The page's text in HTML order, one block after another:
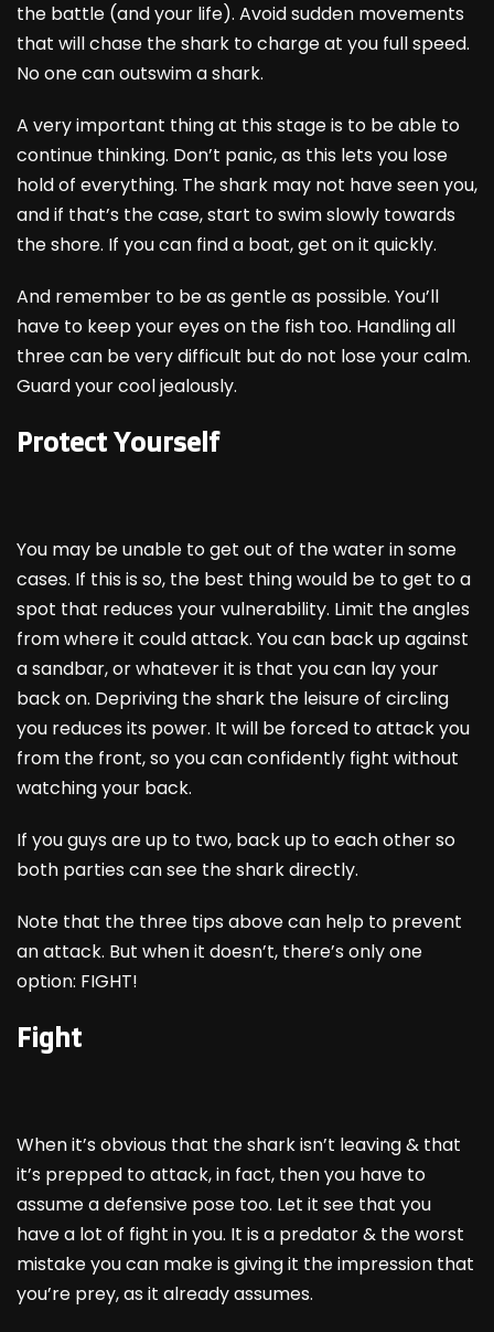
the battle (and your life). Avoid sudden movements
that will chase the shark to charge at you full speed.
No one can outswim a shark.
A very important thing at this stage is to be able to
continue thinking. Don’t panic, as this lets you lose
hold of everything. The shark may not have seen you,
and if that’s the case, start to swim slowly towards
the shore. If you can find a boat, get on it quickly.
And remember to be as gentle as possible. You’ll
have to keep your eyes on the fish too. Handling all
three can be very difficult but do not lose your calm.
Guard your cool jealously.
Protect Yourself
You may be unable to get out of the water in some
cases. If this is so, the best thing would be to get to a
spot that reduces your vulnerability. Limit the angles
from where it could attack. You can back up against
a sandbar, or whatever it is that you can lay your
back on. Depriving the shark the leisure of circling
you reduces its power. It will be forced to attack you
from the front, so you can confidently fight without
watching your back.
If you guys are up to two, back up to each other so
both parties can see the shark directly.
Note that the three tips above can help to prevent
an attack. But when it doesn’t, there’s only one
option: FIGHT!
Fight
When it’s obvious that the shark isn’t leaving & that
it’s prepped to attack, in fact, then you have to
assume a defensive pose too. Let it see that you
have a lot of fight in you. It is a predator & the worst
mistake you can make is giving it the impression that
you’re prey, as it already assumes.